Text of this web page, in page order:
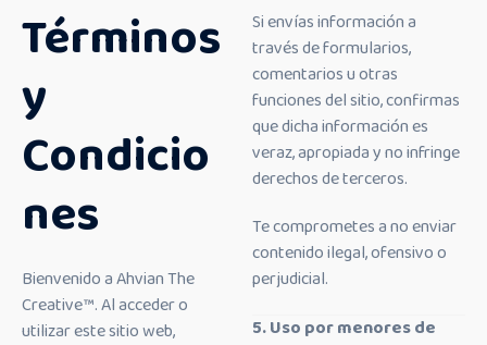
Términos
y
Condicio
nes
Bienvenido a Ahvian The
Creative™. Al acceder o
utilizar este sitio web,
Si envías información a
través de formularios,
comentarios u otras
funciones del sitio, confirmas
que dicha información es
veraz, apropiada y no infringe
derechos de terceros.
Te comprometes a no enviar
contenido ilegal, ofensivo o
perjudicial.
5. Uso por menores de